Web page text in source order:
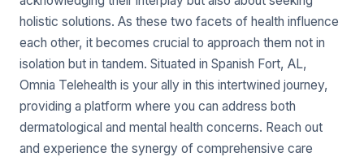
holistic solutions. As these two facets of health influence
each other, it becomes crucial to approach them not in
isolation but in tandem. Situated in Spanish Fort, AL,
Omnia Telehealth is your ally in this intertwined journey,
providing a platform where you can address both
dermatological and mental health concerns. Reach out
and experience the synergy of comprehensive care